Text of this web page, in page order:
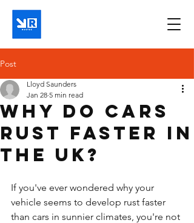
Post
Why do cars
rust faster in
the UK?
Lloyd Saunders
Jan 28 5 min read
If you've ever wondered why your
vehicle seems to develop rust faster
than cars in sunnier climates, you're not